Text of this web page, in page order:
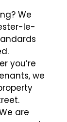
We
le-
you’re
we
are